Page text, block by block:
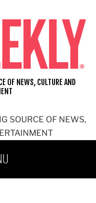
SOURCE OF NEWS,
OF NEWS, CULTURE AND